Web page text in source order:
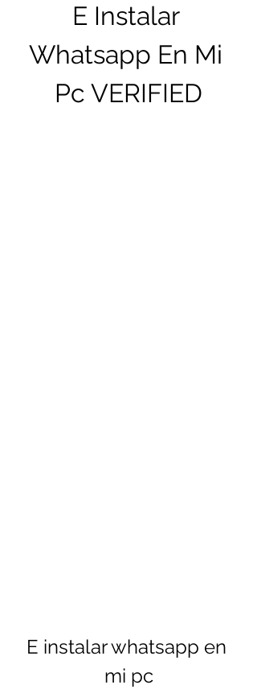
E Instalar
Whatsapp En Mi
Pc VERIFIED
E instalar whatsapp en
mi pc